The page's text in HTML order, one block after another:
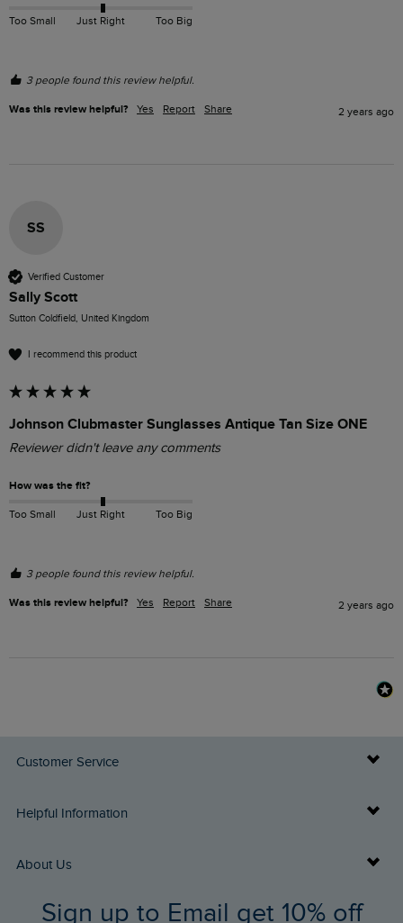
Too Small Just Right Too Big
3 people found this review helpful.
Was this review helpful? Yes Report Share 2 years ago
SS
Verified Customer
Sally Scott
Sutton Coldfield, United Kingdom
I recommend this product
Johnson Clubmaster Sunglasses Antique Tan Size ONE
Reviewer didn't leave any comments
How was the fit?
Too Small Just Right Too Big
3 people found this review helpful.
Was this review helpful? Yes Report Share 2 years ago
Customer Service
Delivery Info
Returns
FAQs
Helpful Information
Buy Gift Cards
Gift Card Balance Checker
About Us
Who We Are
Sign up to Email get 10% off